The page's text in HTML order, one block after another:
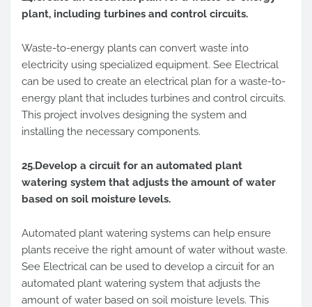
plant, including turbines and control circuits.
Waste-to-energy plants can convert waste into
electricity using specialized equipment. See Electrical
can be used to create an electrical plan for a waste-to-
energy plant that includes turbines and control circuits.
This project involves designing the system and
installing the necessary components.
25.Develop a circuit for an automated plant
watering system that adjusts the amount of water
based on soil moisture levels.
Automated plant watering systems can help ensure
plants receive the right amount of water without waste.
See Electrical can be used to develop a circuit for an
automated plant watering system that adjusts the
amount of water based on soil moisture levels. This